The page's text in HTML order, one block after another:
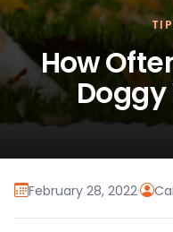
How
February 28, 2022·